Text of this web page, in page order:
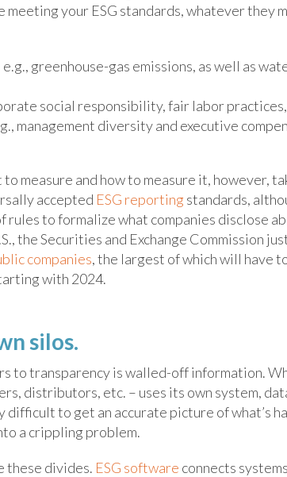
your ESG standards, whatever they
e.g., greenhouse-gas emissions, as well as
social responsibility, fair labor
management diversity and executive
measure and how to measure it, however,
accepted ESG reporting standards,
rules to formalize what companies disclose
the Securities and Exchange Commission
companies, the largest of which will have
with 2024.
silos.
to transparency is walled-off information.
distributors, etc. – uses its own system,
difficult to get an accurate picture of what’s
a crippling problem.
these divides. ESG software connects